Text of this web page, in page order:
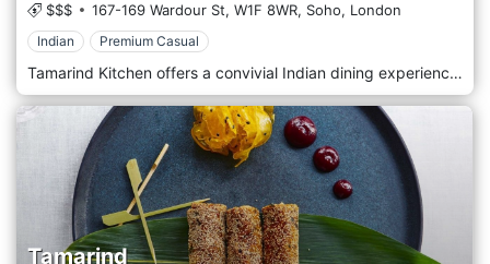
$$$ 167-169 Wardour St, W1F 8WR, Soho, London
Indian Premium Casual
Tamarind Kitchen offers a convivial Indian dining experience on Wardour Street, Soho, with soulful, sensory dishes that reimagine the award-winning cuisine of Tamarind of Mayfair in an enticing setting created by Russell Sage Studio
Tamarind